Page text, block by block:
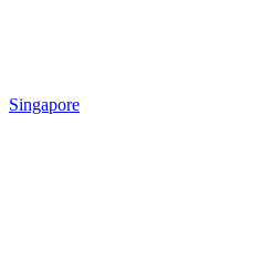
Singapore